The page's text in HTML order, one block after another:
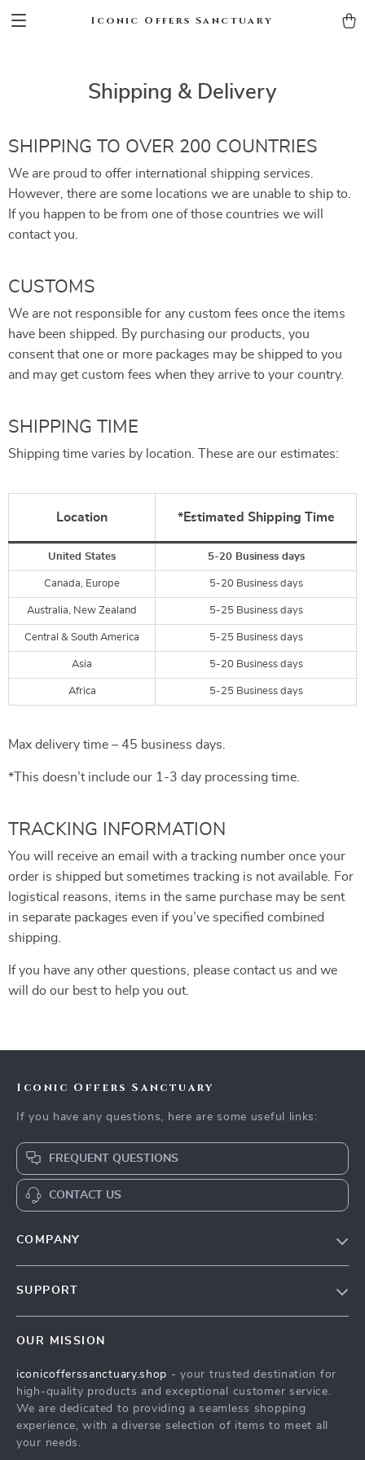
Iconic Offers Sanctuary
Shipping & Delivery
SHIPPING TO OVER 200 COUNTRIES
We are proud to offer international shipping services.
However, there are some locations we are unable to ship to.
If you happen to be from one of those countries we will
contact you.
CUSTOMS
We are not responsible for any custom fees once the items
have been shipped. By purchasing our products, you
consent that one or more packages may be shipped to you
and may get custom fees when they arrive to your country.
SHIPPING TIME
Shipping time varies by location. These are our estimates:
Location *Estimated Shipping Time
United States 5-20 Business days
Canada, Europe 5-20 Business days
Australia, New Zealand 5-25 Business days
Central & South America 5-25 Business days
Asia 5-20 Business days
Africa 5-25 Business days
Max delivery time – 45 business days.
*This doesn’t include our 1-3 day processing time.
TRACKING INFORMATION
You will receive an email with a tracking number once your
order is shipped but sometimes tracking is not available. For
logistical reasons, items in the same purchase may be sent
in separate packages even if you’ve specified combined
shipping.
If you have any other questions, please contact us and we
will do our best to help you out.
Iconic Offers Sanctuary
If you have any questions, here are some useful links:
FREQUENT QUESTIONS
CONTACT US
COMPANY
Press
Influencers
Affiliates
SUPPORT
FAQ
Returns Center
Payment Methods
OUR MISSION
iconicofferssanctuary.shop - your trusted destination for
high-quality products and exceptional customer service.
We are dedicated to providing a seamless shopping
experience, with a diverse selection of items to meet all
your needs.